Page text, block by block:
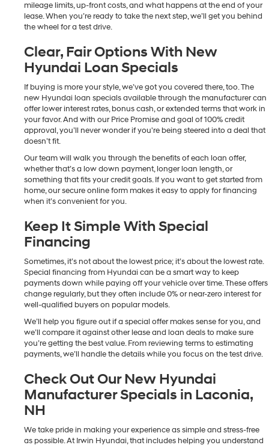
mileage limits, up-front costs, and what happens at the end of your
lease. When you’re ready to take the next step, we’ll get you behind
the wheel for a test drive.
Clear, Fair Options With New
Hyundai Loan Specials
If buying is more your style, we’ve got you covered there, too. The
new Hyundai loan specials available through the manufacturer can
offer lower interest rates, bonus cash, or extended terms that work in
your favor. And with our Price Promise and goal of 100% credit
approval, you’ll never wonder if you're being steered into a deal that
doesn’t fit.
Our team will walk you through the benefits of each loan offer,
whether that’s a low down payment, longer loan length, or
something that fits your credit goals. If you want to get started from
home, our secure online form makes it easy to apply for financing
when it’s convenient for you.
Keep It Simple With Special
Financing
Sometimes, it’s not about the lowest price; it’s about the lowest rate.
Special financing from Hyundai can be a smart way to keep
payments down while paying off your vehicle over time. These offers
change regularly, but they often include 0% or near-zero interest for
well-qualified buyers on popular models.
We’ll help you figure out if a special offer makes sense for you, and
we’ll compare it against other lease and loan deals to make sure
you’re getting the best value. From reviewing terms to estimating
payments, we’ll handle the details while you focus on the test drive.
Check Out Our New Hyundai
Manufacturer Specials in Laconia,
NH
We take pride in making your experience as simple and stress-free
as possible. At Irwin Hyundai, that includes helping you understand